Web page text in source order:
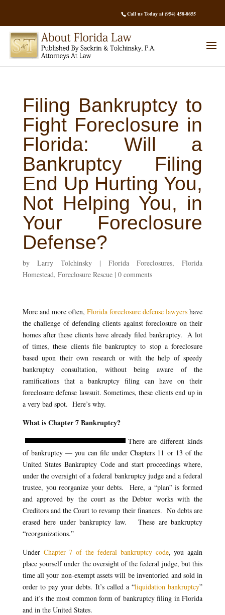
Call us Today at (954) 458-8655
Filing Bankruptcy to
Fight Foreclosure in
Florida: Will a
Bankruptcy Filing
End Up Hurting You,
Not Helping You, in
Your Foreclosure
Defense?
by Larry Tolchinsky|Florida Foreclosures,Florida
Homestead, Foreclosure Rescue| 0 comments
More and more often, Florida foreclosure defense lawyers have
the challenge of defending clients against foreclosure on their
homes after these clients have already filed bankruptcy. A lot
of times, these clients file bankruptcy to stop a foreclosure
based upon their own research or with the help of speedy
bankruptcy consultation, without being aware of the
ramifications that a bankruptcy filing can have on their
foreclosure defense lawsuit. Sometimes, these clients end up in
a very bad spot. Here’s why.
What is Chapter 7 Bankruptcy?
There are different kinds
of bankruptcy — you can file under Chapters 11 or 13 of the
United States Bankruptcy Code and start proceedings where,
under the oversight of a federal bankruptcy judge and a federal
trustee, you reorganize your debts. Here, a “plan” is formed
and approved by the court as the Debtor works with the
Creditors and the Court to revamp their finances. No debts are
erased here under bankruptcy law. These are bankruptcy
“reorganizations.”
Under Chapter 7 of the federal bankruptcy code, you again
place yourself under the oversight of the federal judge, but this
time all your non-exempt assets will be inventoried and sold in
order to pay your debts. It’s called a “liquidation bankruptcy”
and it’s the most common form of bankruptcy filing in Florida
and in the United States.